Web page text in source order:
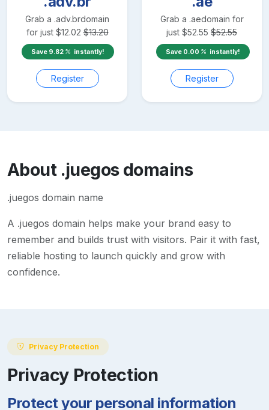
Grab a .adv.brdomain
for just $12.02 $13.20
Save 9.82 instantly!
Register
Grab a .aedomain for
just $52.55 $52.55
Save 0.00 instantly!
Register
About .juegosdomains
.juegos domain name
A .juegos domain helps make your brand easy to
remember and builds trust with visitors. Pair it with fast,
reliable hosting to launch quickly and grow with
confidence.
Privacy Protection
Privacy Protection
Protect your personal information